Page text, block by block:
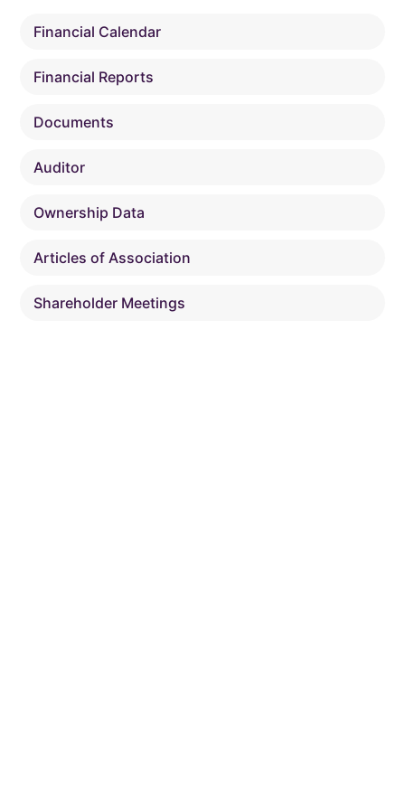
Financial Calendar
Financial Reports
Documents
Auditor
Ownership Data
Articles of Association
Shareholder Meetings